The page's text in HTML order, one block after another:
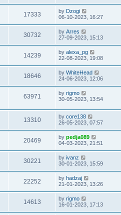
17333 by Dzogi
06-10-2023, 16:27
30732 by Arres
27-09-2023, 15:13
14239 by alexa_pg
22-08-2023, 19:08
18646 by WhiteHead
24-06-2023, 12:06
63971 by rigmo
30-05-2023, 13:54
13310 by core138
26-05-2023, 07:57
20469 by pedja089
04-03-2023, 21:51
30221 by ivanz
30-01-2023, 15:59
22252 by hadzaj
21-01-2023, 13:26
14613 by rigmo
16-01-2023, 17:13